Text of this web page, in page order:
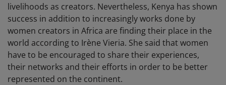
livelihoods as creators. Nevertheless, Kenya has shown
success in addition to increasingly works done by
women creators in Africa are finding their place in the
world according to Irène Vieria. She said that women
have to be encouraged to share their experiences,
their networks and their efforts in order to be better
represented on the continent.